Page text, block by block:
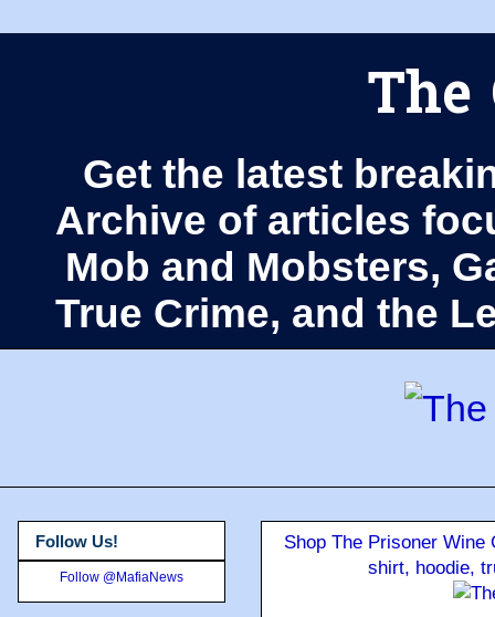
The
Get the latest
Archive of articles
Mob and Mobsters,
True Crime, and the
Shop The Prisoner
shirt, hoodie,
Follow Us!
Follow @MafiaNews